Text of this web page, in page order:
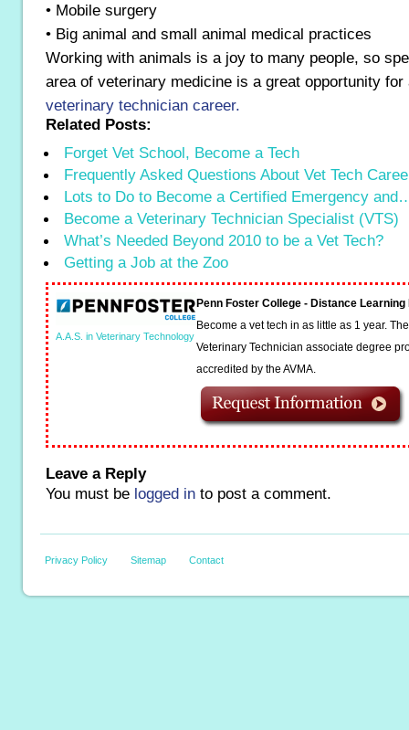
• Mobile surgery
• Big animal and small animal medical practices
Working with animals is a joy to many people, so
area of veterinary medicine is a great opportunity for
veterinary technician career.
Related Posts:
Forget Vet School, Become a Tech
Frequently Asked Questions About Vet Tech
Lots to Do to Become a Certified Emergency
Become a Veterinary Technician Specialist (VTS)
What’s Needed Beyond 2010 to be a Vet Tech?
Getting a Job at the Zoo
A.A.S. in Veterinary Technology
Penn Foster College - Distance
Become a vet tech in as little as 1 year.
Veterinary Technician associate degree
accredited by the AVMA.
Leave a Reply
You must be logged in to post a comment.
Privacy Policy Sitemap Contact